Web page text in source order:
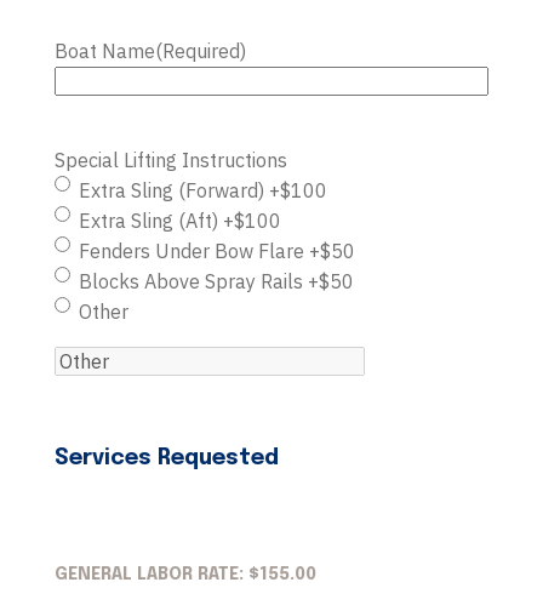
Boat Name(Required)
Special Lifting Instructions
Extra Sling (Forward) +$100
Extra Sling (Aft) +$100
Fenders Under Bow Flare +$50
Blocks Above Spray Rails +$50
Other
Services Requested
GENERAL LABOR RATE: $155.00